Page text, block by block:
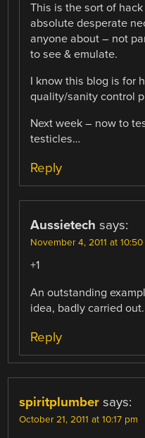
This is the sort of
absolute desperate
anyone about – not
to see & emulate.
I know this blog is for
quality/sanity control
Next week – now to
testicles…
Reply
Aussietech says:
November 4, 2011 at 10:50
+1
An outstanding
idea, badly carried out.
Reply
spiritplumber says:
October 21, 2011 at 10:17 pm